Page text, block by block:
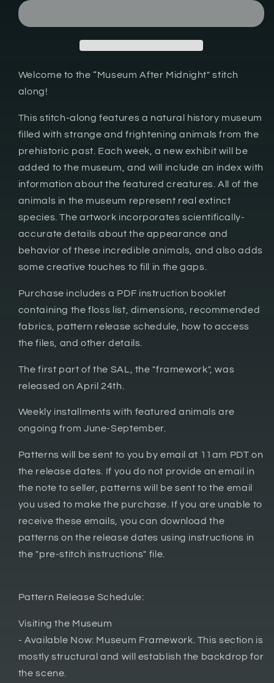
PDF
Cross
Pattern
PDF
Pattern
Welcome to the “Museum After Midnight" stitch
along!
This stitch-along features a natural history museum
filled with strange and frightening animals from the
prehistoric past. Each week, a new exhibit will be
added to the museum, and will include an index with
information about the featured creatures. All of the
animals in the museum represent real extinct
species. The artwork incorporates scientifically-
accurate details about the appearance and
behavior of these incredible animals, and also adds
some creative touches to fill in the gaps.
Purchase includes a PDF instruction booklet
containing the floss list, dimensions, recommended
fabrics, pattern release schedule, how to access
the files, and other details.
The first part of the SAL, the "framework", was
released on April 24th.
Weekly installments with featured animals are
ongoing from June-September.
Patterns will be sent to you by email at 11am PDT on
the release dates. If you do not provide an email in
the note to seller, patterns will be sent to the email
you used to make the purchase. If you are unable to
receive these emails, you can download the
patterns on the release dates using instructions in
the "pre-stitch instructions" file.
Pattern Release Schedule:
Visiting the Museum
- Available Now: Museum Framework. This section is
mostly structural and will establish the backdrop for
the scene.